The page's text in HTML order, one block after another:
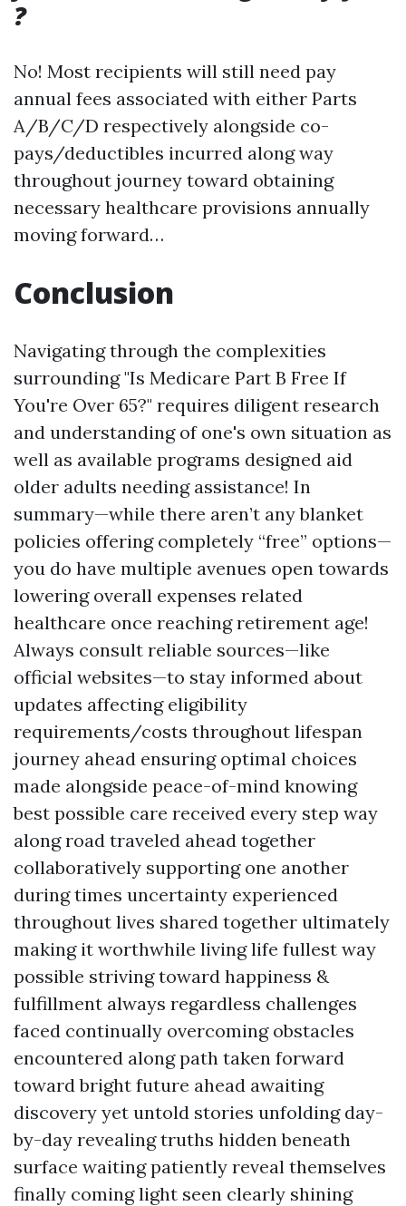
?
No! Most recipients will still need pay
annual fees associated with either Parts
A/B/C/D respectively alongside co-
pays/deductibles incurred along way
throughout journey toward obtaining
necessary healthcare provisions annually
moving forward…
Conclusion
Navigating through the complexities
surrounding "Is Medicare Part B Free If
You're Over 65?" requires diligent research
and understanding of one's own situation as
well as available programs designed aid
older adults needing assistance! In
summary—while there aren’t any blanket
policies offering completely “free” options—
you do have multiple avenues open towards
lowering overall expenses related
healthcare once reaching retirement age!
Always consult reliable sources—like
official websites—to stay informed about
updates affecting eligibility
requirements/costs throughout lifespan
journey ahead ensuring optimal choices
made alongside peace-of-mind knowing
best possible care received every step way
along road traveled ahead together
collaboratively supporting one another
during times uncertainty experienced
throughout lives shared together ultimately
making it worthwhile living life fullest way
possible striving toward happiness &
fulfillment always regardless challenges
faced continually overcoming obstacles
encountered along path taken forward
toward bright future ahead awaiting
discovery yet untold stories unfolding day-
by-day revealing truths hidden beneath
surface waiting patiently reveal themselves
finally coming light seen clearly shining